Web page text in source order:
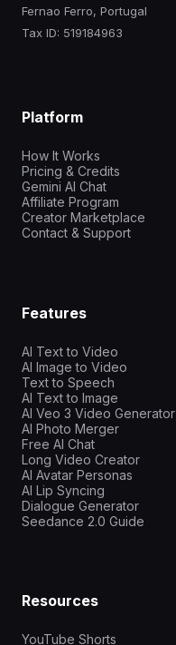
Fernao Ferro, Portugal
Tax ID: 519184963
Platform
How It Works
Pricing & Credits
Gemini AI Chat
Affiliate Program
Creator Marketplace
Contact & Support
Features
AI Text to Video
AI Image to Video
Text to Speech
AI Text to Image
AI Veo 3 Video Generator
AI Photo Merger
Free AI Chat
Long Video Creator
AI Avatar Personas
AI Lip Syncing
Dialogue Generator
Seedance 2.0 Guide
Resources
YouTube Shorts